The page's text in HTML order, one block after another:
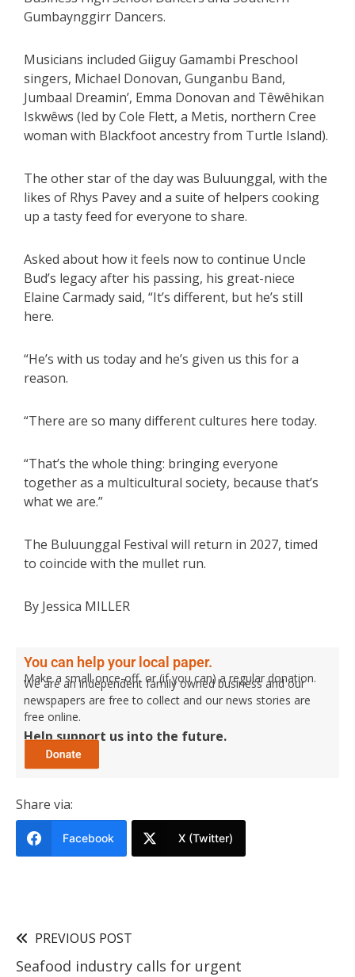
Gumbaynggirr Dancers.
Musicians included Giiguy Gamambi Preschool
singers, Michael Donovan, Gunganbu Band,
Jumbaal Dreamin’, Emma Donovan and Têwêhikan
Iskwêws (led by Cole Flett, a Metis, northern Cree
woman with Blackfoot ancestry from Turtle Island).
The other star of the day was Buluunggal, with the
likes of Rhys Pavey and a suite of helpers cooking
up a tasty feed for everyone to share.
Asked about how it feels now to continue Uncle
Bud’s legacy after his passing, his great-niece
Elaine Carmady said, “It’s different, but he’s still
here.
“He’s with us today and he’s given us this for a
reason.
“There are so many different cultures here today.
“That’s the whole thing: bringing everyone
together as a multicultural society, because that’s
what we are.”
The Buluunggal Festival will return in 2027, timed
to coincide with the mullet run.
By Jessica MILLER
You can help your local paper.
Make a small once-off, or (if you can) a regular donation.
We are an independent family owned business and our
newspapers are free to collect and our news stories are
free online.
Help support us into the future.
Share via:
Facebook X (Twitter)
PREVIOUS POST
Seafood industry calls for urgent